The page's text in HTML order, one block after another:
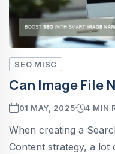
SEO MISC
Can Image File
01 MAY, 2025 4 MIN
When creating a
Content strategy, a lot